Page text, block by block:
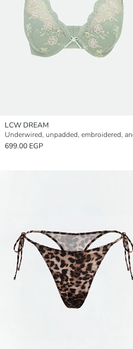
LCW DREAM
699.00 EGP